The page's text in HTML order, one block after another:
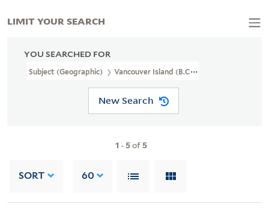
YOU SEARCHED FOR
Subject (Geographic) Vancouver Island (B.C.)
New Search
1 - 5of 5
SORT 60
LIMIT YOUR SEARCH